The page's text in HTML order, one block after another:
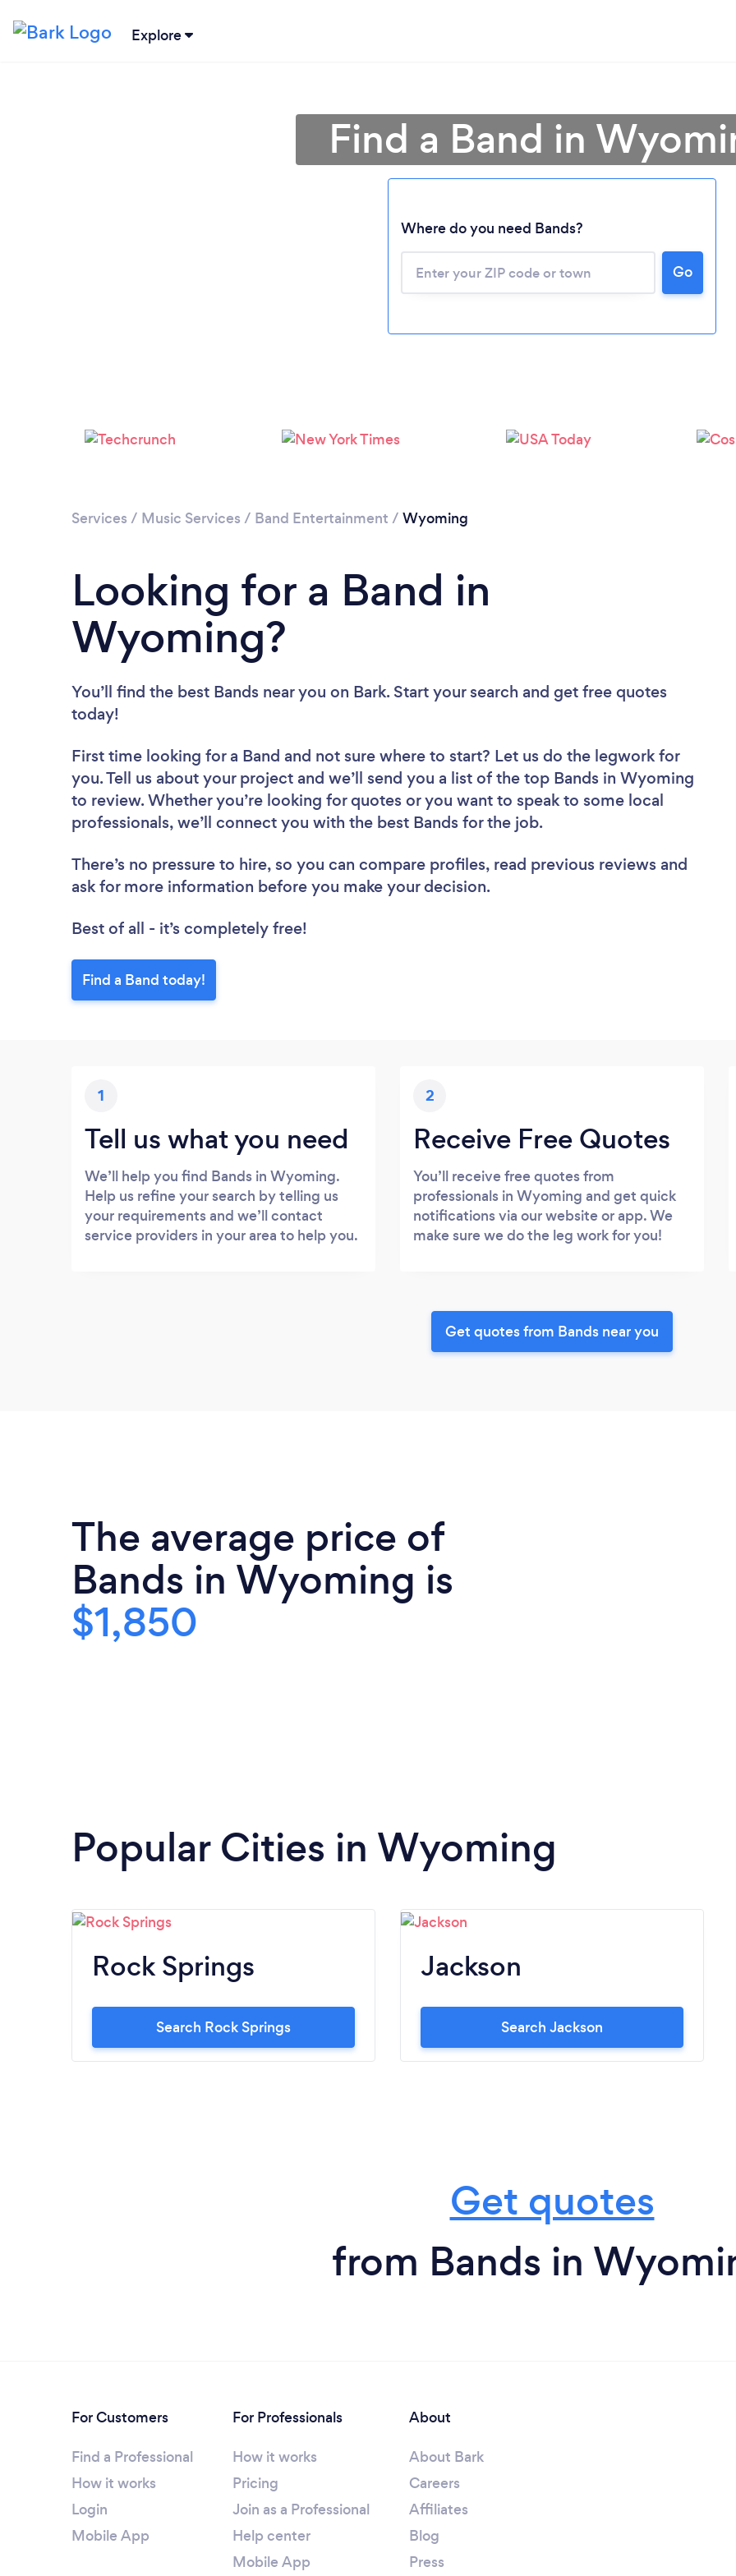
Explore
Loading...
Please wait ...
Find a Band in
Where do you need Bands?
Go
Services / Music Services / Band Entertainment / Wyoming
Looking for a Band in
Wyoming?
You’ll find the best Bands near you on Bark. Start your search and get free quotes
today!
First time looking for a Band and not sure where to start? Let us do the legwork for
you. Tell us about your project and we’ll send you a list of the top Bands in Wyoming
to review. Whether you’re looking for quotes or you want to speak to some local
professionals, we’ll connect you with the best Bands for the job.
There’s no pressure to hire, so you can compare profiles, read previous reviews and
ask for more information before you make your decision.
Best of all - it’s completely free!
Find a Band today!
1
Tell us what you need
We’ll help you find Bands in Wyoming.
Help us refine your search by telling us
your requirements and we’ll contact
service providers in your area to help you.
2
Receive Free Quotes
You’ll receive free quotes from
professionals in Wyoming and get quick
notifications via our website or app. We
make sure we do the leg work for you!
Get quotes from Bands near you
The average price of
Bands in Wyoming is
$1,850
Popular Cities in Wyoming
Rock Springs
Search Rock Springs
Jackson
Search Jackson
Get quotes
from Bands in
For Customers
Find a Professional
How it works
Login
Mobile App
For Professionals
How it works
Pricing
Join as a Professional
Help center
Mobile App
About
About Bark
Careers
Affiliates
Blog
Press